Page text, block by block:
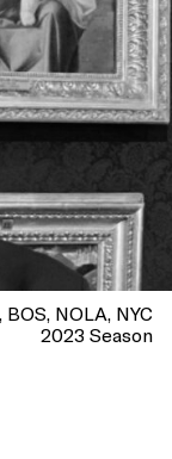
BOS NOLA NYC
2023 Season